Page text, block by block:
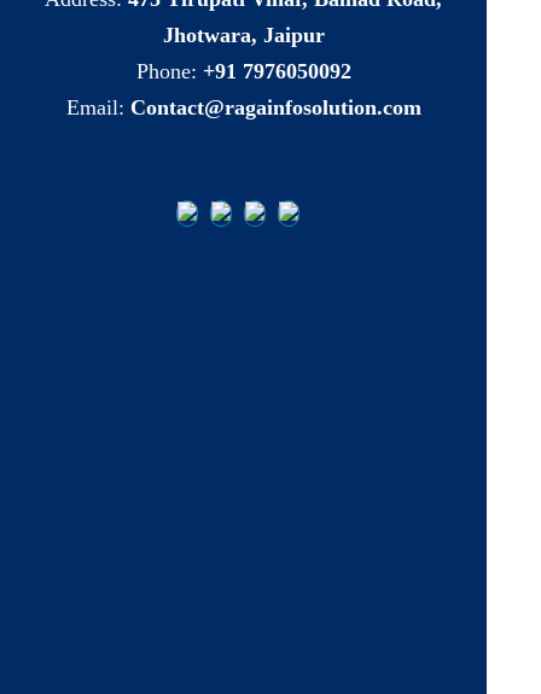
Jhotwara, Jaipur
Phone: +91 7976050092
Email: Contact@ragainfosolution.com